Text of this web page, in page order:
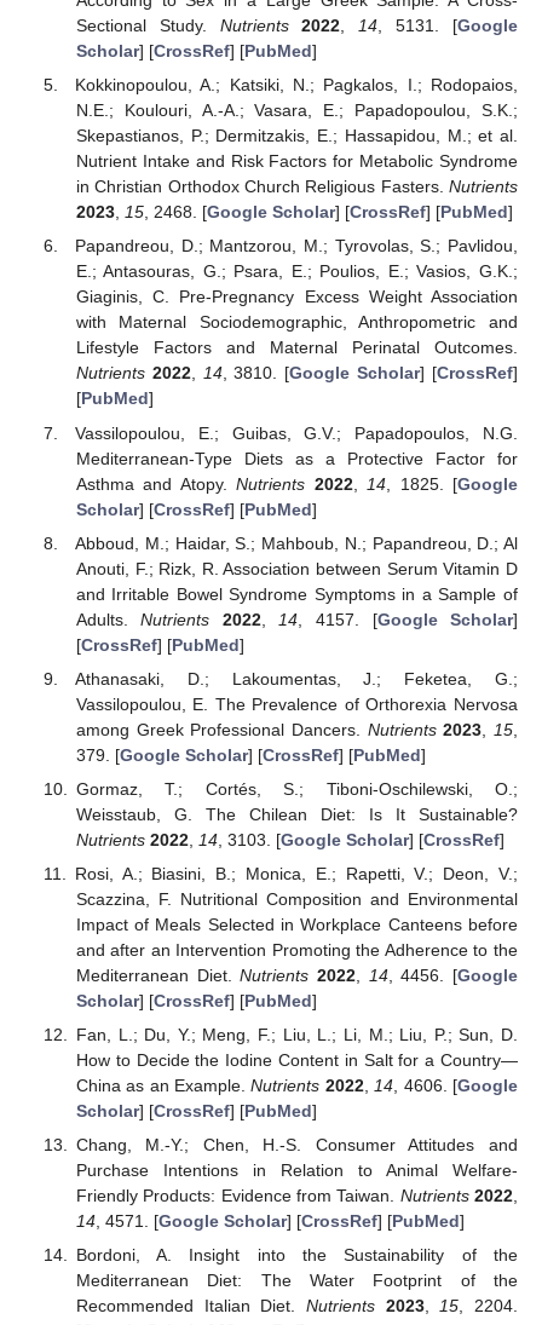
Sectional Study. Nutrients 2022,14, 5131. [Google
Scholar] [CrossRef] [PubMed]
Kokkinopoulou, A.; Katsiki, N.; Pagkalos, I.; Rodopaios,
N.E.; Koulouri, A.-A.; Vasara, E.; Papadopoulou, S.K.;
Skepastianos, P.; Dermitzakis, E.; Hassapidou, M.; et al.
Nutrient Intake and Risk Factors for Metabolic Syndrome
in Christian Orthodox Church Religious Fasters. Nutrients
2023, 15, 2468. [Google Scholar] [CrossRef] [PubMed]
Papandreou, D.; Mantzorou, M.; Tyrovolas, S.; Pavlidou,
E.; Antasouras, G.; Psara, E.; Poulios, E.; Vasios, G.K.;
Giaginis, C. Pre-Pregnancy Excess Weight Association
with Maternal Sociodemographic, Anthropometric and
Lifestyle Factors and Maternal Perinatal Outcomes.
Nutrients 2022, 14, 3810. [Google Scholar] [CrossRef]
[PubMed]
Vassilopoulou, E.; Guibas, G.V.; Papadopoulos, N.G.
Mediterranean-Type Diets as a Protective Factor for
Asthma and Atopy.Nutrients 2022, 14 , 1825. [Google
Scholar] [CrossRef] [PubMed]
Abboud, M.; Haidar, S.; Mahboub, N.; Papandreou, D.; Al
Anouti, F.; Rizk, R. Association between Serum Vitamin D
and Irritable Bowel Syndrome Symptoms in a Sample of
Adults.Nutrients 2022, 14 , 4157. [Google Scholar]
[CrossRef] [PubMed]
Athanasaki, D.; Lakoumentas, J.; Feketea, G.;
Vassilopoulou, E. The Prevalence of Orthorexia Nervosa
among Greek Professional Dancers. Nutrients 2023 15
379. [Google Scholar] [CrossRef] [PubMed]
Gormaz, T.; Cortés, S.; Tiboni-Oschilewski, O.;
Weisstaub, G. The Chilean Diet: Is It Sustainable?
Nutrients 2022, 14, 3103. [Google Scholar] [CrossRef]
Rosi, A.; Biasini, B.; Monica, E.; Rapetti, V.; Deon, V.;
Scazzina, F. Nutritional Composition and Environmental
Impact of Meals Selected in Workplace Canteens before
and after an Intervention Promoting the Adherence to the
Mediterranean Diet.Nutrients 2022, 14, 4456. [Google
Scholar] [CrossRef] [PubMed]
Fan, L.; Du, Y.; Meng, F.; Liu, L.; Li, M.; Liu, P.; Sun, D.
How to Decide the Iodine Content in Salt for a Country—
China as an Example.Nutrients 2022,14, 4606. [Google
Scholar] [CrossRef] [PubMed]
Chang, M.-Y.; Chen, H.-S. Consumer Attitudes and
Purchase Intentions in Relation to Animal Welfare-
Friendly Products: Evidence from Taiwan. Nutrients 2022,
14, 4571. [Google Scholar] [CrossRef] [PubMed]
Bordoni, A. Insight into the Sustainability of the
Mediterranean Diet: The Water Footprint of the
Recommended Italian Diet. Nutrients 2023,15, 2204.